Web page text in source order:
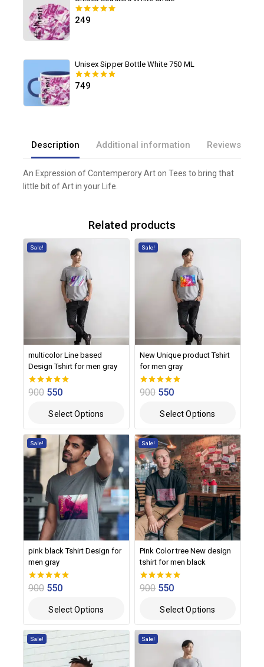
0out of 5
249
Unisex Sipper Bottle White 750 ML
0out of 5
749
Description Additional information Reviews(0)
An Expression of Contemperory Art on Tees to bring that
little bit of Art in your Life.
Related products
Sale!
multicolor Line based
Design Tshirt for men gray
0
900 550
Select Options
Sale!
New Unique product Tshirt
for men gray
0
900 550
Select Options
Sale!
pink black Tshirt Design for
men gray
0
900 550
Select Options
Sale!
Pink Color tree New design
tshirt for men black
0
900 550
Select Options
Sale! Sale!